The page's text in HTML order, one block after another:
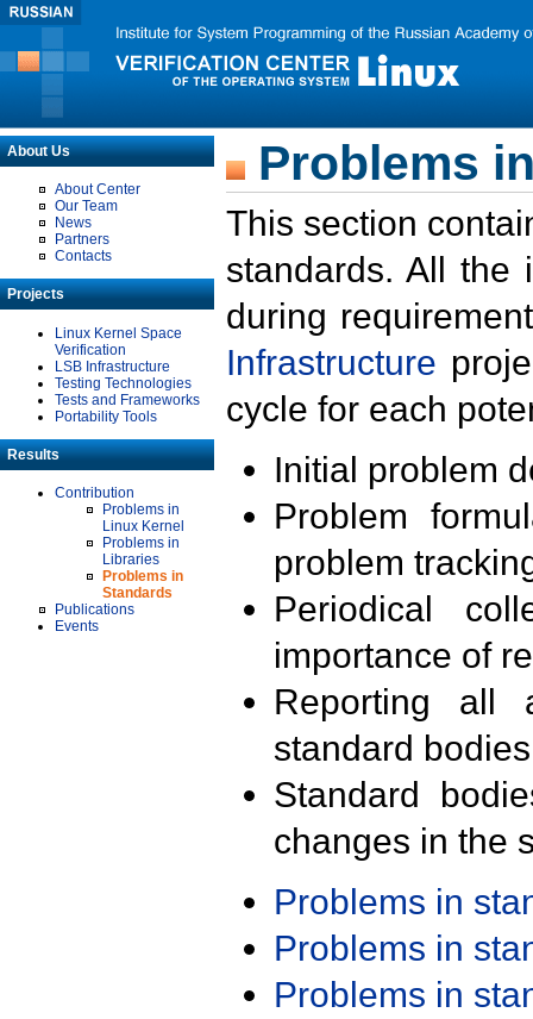
About Us
About Center
Our Team
News
Partners
Contacts
Projects
Linux Kernel Space
Verification
LSB Infrastructure
Testing Technologies
Tests and Frameworks
Portability Tools
Results
Contribution
Problems in
Linux Kernel
Problems in
Libraries
Problems in
Standards
Publications
Events
Problems
This section
standards. All the
during
Infrastructure
cycle for each
Initial problem
Problem
problem
Periodical
importance of
Reporting all
standard
Standard
changes in the
Problems in
Problems in
Problems in